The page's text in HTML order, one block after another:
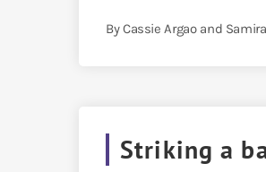
By Cassie Argao and
Striking a